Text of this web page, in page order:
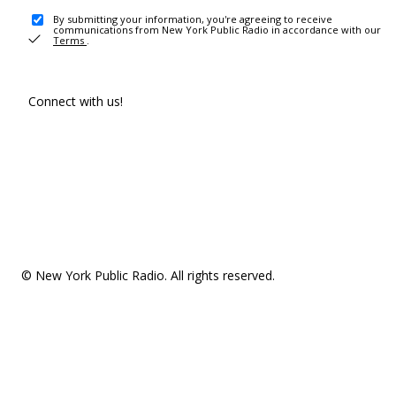
By submitting your information, you're agreeing to receive
communications from New York Public Radio in accordance with our
Terms .
Connect with us!
© New York Public Radio. All rights reserved.